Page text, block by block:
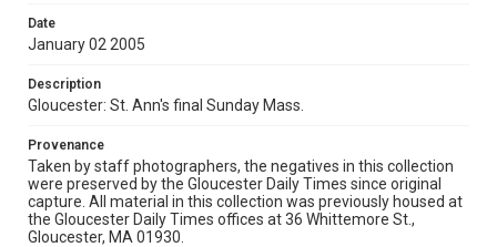
Date
January 02 2005
Description
Gloucester: St. Ann's final Sunday Mass.
Provenance
Taken by staff photographers, the negatives in this collection
were preserved by the Gloucester Daily Times since original
capture. All material in this collection was previously housed at
the Gloucester Daily Times offices at 36 Whittemore St.,
Gloucester, MA 01930.